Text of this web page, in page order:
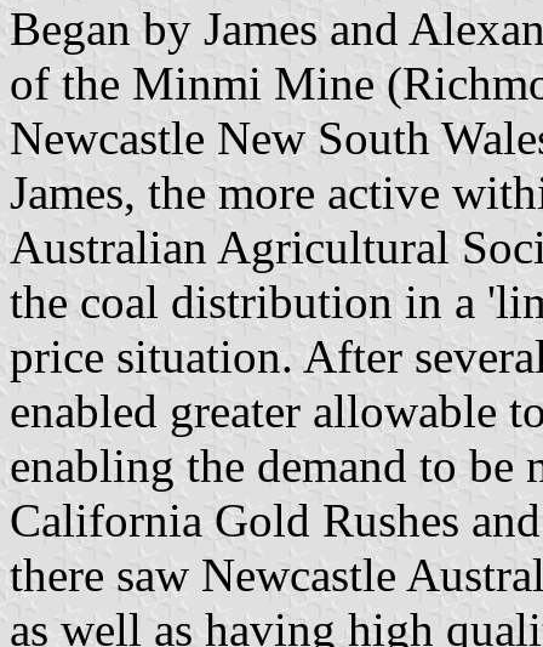
Began by James and
of the Minmi Mine
Newcastle New South
James, the more active
Australian Agricultural
the coal distribution in a
price situation. After
enabled greater allowable
enabling the demand to be
California Gold Rushes
there saw Newcastle
as well as having high